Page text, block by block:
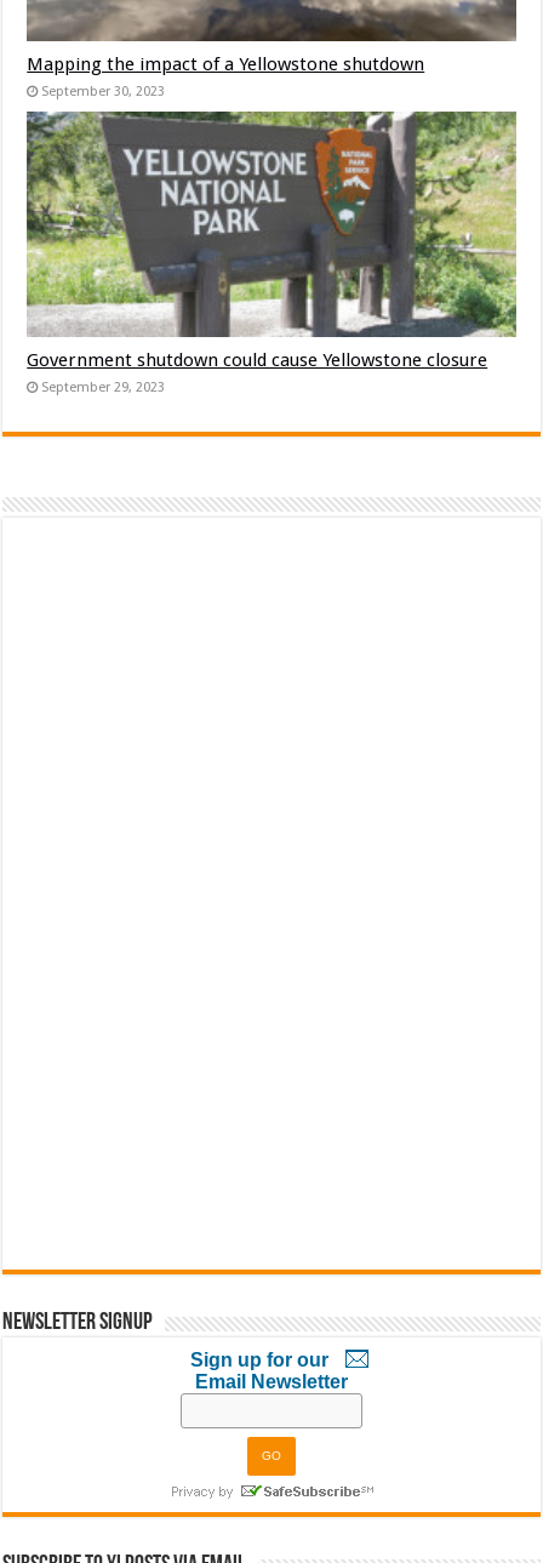
Mapping the impact of a Yellowstone shutdown
September 30, 2023
Government shutdown could cause Yellowstone closure
September 29, 2023
Newsletter Signup
Sign up for our
Email Newsletter